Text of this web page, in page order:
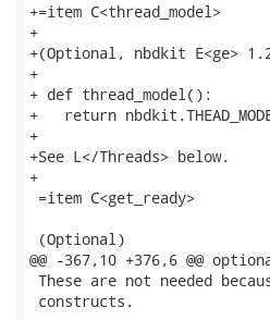
+=item C<thread_model>
+
+(Optional, nbdkit E<ge>
+
+ def thread_model():
+   return
+
+See L</Threads> below.
+
=item C<get_ready>
(Optional)
@@ -367,10 +376,6 @@
These are not needed
constructs.